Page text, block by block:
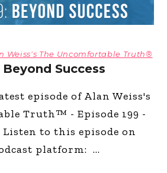
Weiss's The Uncomfortable Truth®
Beyond Success
episode of Alan Weiss's
Truth™ - Episode 199 -
Listen to this episode on
platform: